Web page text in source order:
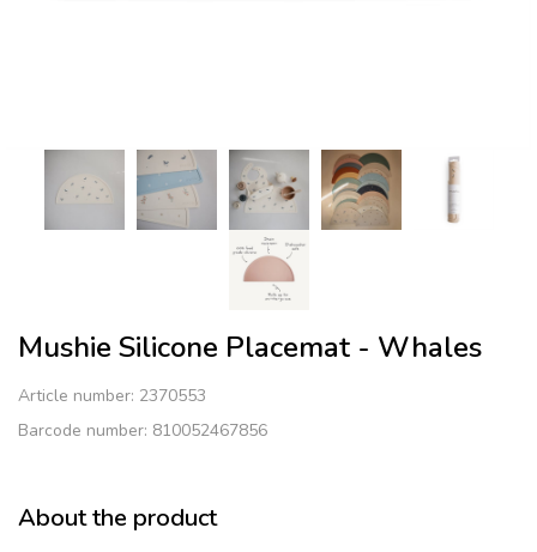
Mushie Silicone Placemat - Whales
Article number: 2370553
Barcode number: 810052467856
About the product